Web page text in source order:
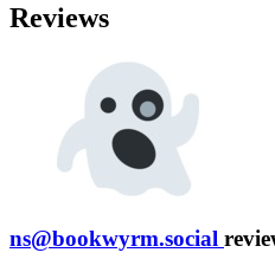
Reviews
ns@bookwyrm.social